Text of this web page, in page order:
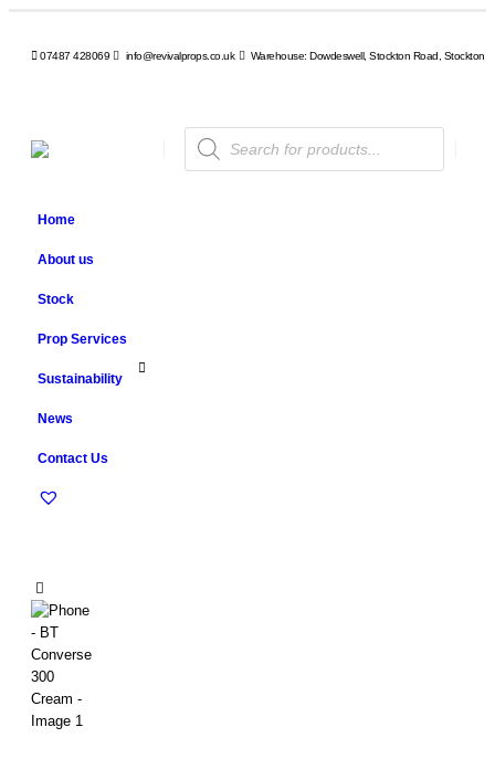
07487 428069 info@revivalprops.co.uk Warehouse: Dowdeswell, Stockton Road, Stockton,
Products
search
Home
About us
Stock
Prop Services
Sustainability
News
Contact Us